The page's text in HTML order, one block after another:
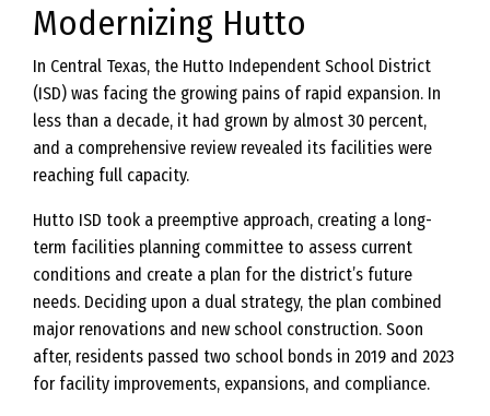
Modernizing Hutto
In Central Texas, the Hutto Independent School District
(ISD) was facing the growing pains of rapid expansion. In
less than a decade, it had grown by almost 30 percent,
and a comprehensive review revealed its facilities were
reaching full capacity.
Hutto ISD took a preemptive approach, creating a long-
term facilities planning committee to assess current
conditions and create a plan for the district’s future
needs. Deciding upon a dual strategy, the plan combined
major renovations and new school construction. Soon
after, residents passed two school bonds in 2019 and 2023
for facility improvements, expansions, and compliance.